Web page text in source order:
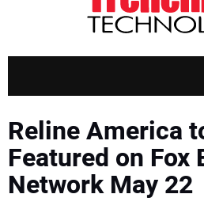
APPLICATIONS
MARKETS
Reline America
Featured on Fox
Network May 22